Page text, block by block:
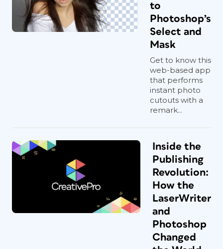
to
Photoshop’s
Select and
Mask
Get to know this
web-based app
that performs
instant photo
cutouts with a
remark...
Inside the
Publishing
Revolution:
How the
LaserWriter
and
Photoshop
Changed